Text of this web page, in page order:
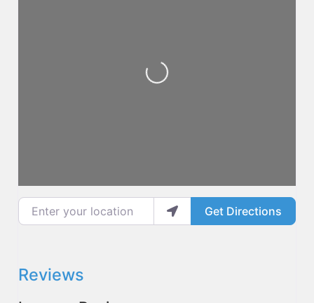
Loading...
Enter your location
Get Directions
Reviews